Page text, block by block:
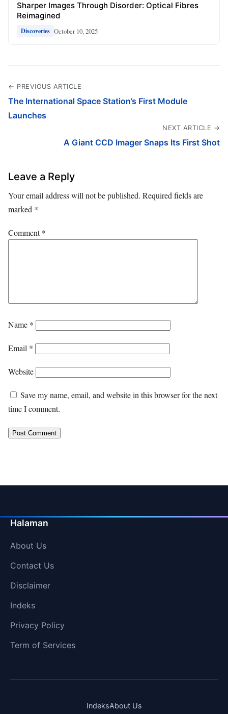
Sharper Images Through Disorder: Optical Fibres
Reimagined
Discoveries October 10, 2025
← PREVIOUS ARTICLE
The International Space Station’s First Module
Launches
NEXT ARTICLE →
A Giant CCD Imager Snaps Its First Shot
Leave a Reply
Your email address will not be published. Required fields are
marked *
Comment*
Name *
Email *
Website
Save my name, email, and website in this browser for the next
time I comment.
Halaman
About Us
Contact Us
Disclaimer
Indeks
Privacy Policy
Term of Services
IndeksAbout Us